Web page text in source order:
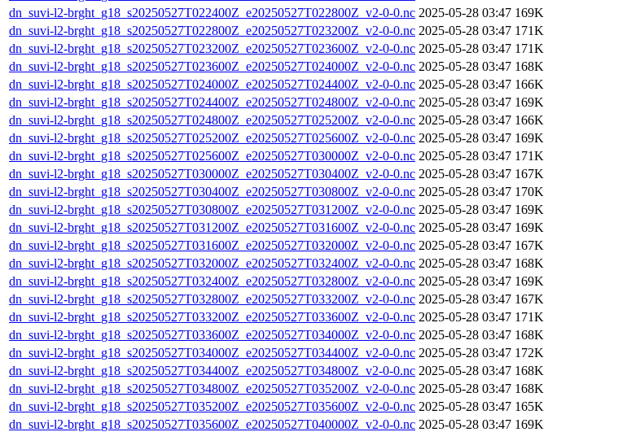
dn_suvi-l2-brght_g18_s20250527T022400Z_e20250527T022800Z_v2-0-0.nc 2025-05-28 03:47 169K
dn_suvi-l2-brght_g18_s20250527T022800Z_e20250527T023200Z_v2-0-0.nc 2025-05-28 03:47 171K
dn_suvi-l2-brght_g18_s20250527T023200Z_e20250527T023600Z_v2-0-0.nc 2025-05-28 03:47 171K
dn_suvi-l2-brght_g18_s20250527T023600Z_e20250527T024000Z_v2-0-0.nc 2025-05-28 03:47 168K
dn_suvi-l2-brght_g18_s20250527T024000Z_e20250527T024400Z_v2-0-0.nc 2025-05-28 03:47 166K
dn_suvi-l2-brght_g18_s20250527T024400Z_e20250527T024800Z_v2-0-0.nc 2025-05-28 03:47 169K
dn_suvi-l2-brght_g18_s20250527T024800Z_e20250527T025200Z_v2-0-0.nc 2025-05-28 03:47 166K
dn_suvi-l2-brght_g18_s20250527T025200Z_e20250527T025600Z_v2-0-0.nc 2025-05-28 03:47 169K
dn_suvi-l2-brght_g18_s20250527T025600Z_e20250527T030000Z_v2-0-0.nc 2025-05-28 03:47 171K
dn_suvi-l2-brght_g18_s20250527T030000Z_e20250527T030400Z_v2-0-0.nc 2025-05-28 03:47 167K
dn_suvi-l2-brght_g18_s20250527T030400Z_e20250527T030800Z_v2-0-0.nc 2025-05-28 03:47 170K
dn_suvi-l2-brght_g18_s20250527T030800Z_e20250527T031200Z_v2-0-0.nc 2025-05-28 03:47 169K
dn_suvi-l2-brght_g18_s20250527T031200Z_e20250527T031600Z_v2-0-0.nc 2025-05-28 03:47 169K
dn_suvi-l2-brght_g18_s20250527T031600Z_e20250527T032000Z_v2-0-0.nc 2025-05-28 03:47 167K
dn_suvi-l2-brght_g18_s20250527T032000Z_e20250527T032400Z_v2-0-0.nc 2025-05-28 03:47 168K
dn_suvi-l2-brght_g18_s20250527T032400Z_e20250527T032800Z_v2-0-0.nc 2025-05-28 03:47 169K
dn_suvi-l2-brght_g18_s20250527T032800Z_e20250527T033200Z_v2-0-0.nc 2025-05-28 03:47 167K
dn_suvi-l2-brght_g18_s20250527T033200Z_e20250527T033600Z_v2-0-0.nc 2025-05-28 03:47 171K
dn_suvi-l2-brght_g18_s20250527T033600Z_e20250527T034000Z_v2-0-0.nc 2025-05-28 03:47 168K
dn_suvi-l2-brght_g18_s20250527T034000Z_e20250527T034400Z_v2-0-0.nc 2025-05-28 03:47 172K
dn_suvi-l2-brght_g18_s20250527T034400Z_e20250527T034800Z_v2-0-0.nc 2025-05-28 03:47 168K
dn_suvi-l2-brght_g18_s20250527T034800Z_e20250527T035200Z_v2-0-0.nc 2025-05-28 03:47 168K
dn_suvi-l2-brght_g18_s20250527T035200Z_e20250527T035600Z_v2-0-0.nc 2025-05-28 03:47 165K
dn_suvi-l2-brght_g18_s20250527T035600Z_e20250527T040000Z_v2-0-0.nc 2025-05-28 03:47 169K